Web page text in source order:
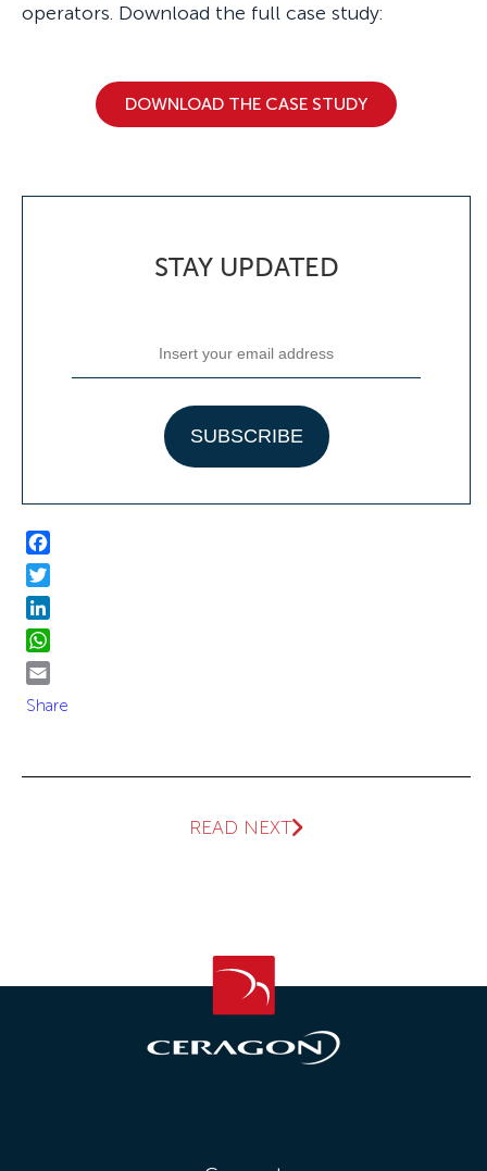
operators. Download the full case study:
DOWNLOAD THE CASE STUDY
STAY UPDATED
Facebook
Twitter
LinkedIn
WhatsApp
Email
Share
READ NEXT